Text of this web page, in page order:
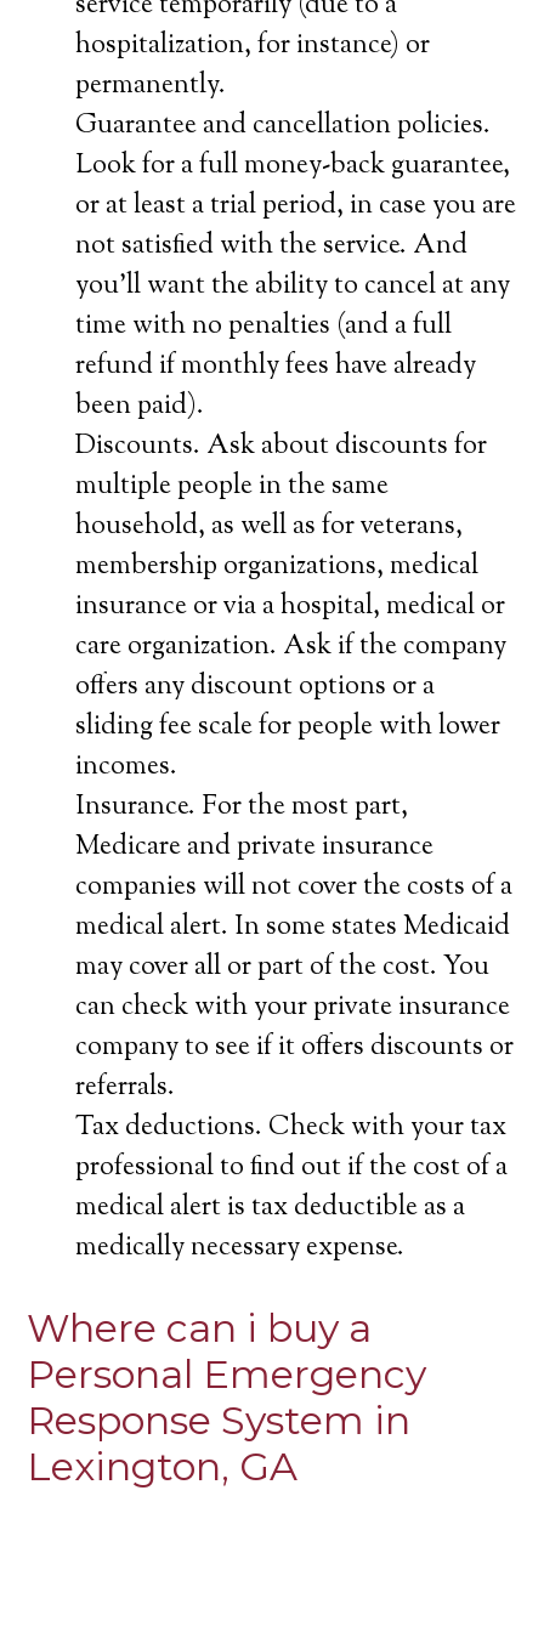
hospitalization, for instance) or
permanently.
Guarantee and cancellation policies.
Look for a full money-back guarantee,
or at least a trial period, in case you are
not satisfied with the service. And
you’ll want the ability to cancel at any
time with no penalties (and a full
refund if monthly fees have already
been paid).
Discounts. Ask about discounts for
multiple people in the same
household, as well as for veterans,
membership organizations, medical
insurance or via a hospital, medical or
care organization. Ask if the company
offers any discount options or a
sliding fee scale for people with lower
incomes.
Insurance. For the most part,
Medicare and private insurance
companies will not cover the costs of a
medical alert. In some states Medicaid
may cover all or part of the cost. You
can check with your private insurance
company to see if it offers discounts or
referrals.
Tax deductions. Check with your tax
professional to find out if the cost of a
medical alert is tax deductible as a
medically necessary expense.
Where can i buy a
Personal Emergency
Response System in
Lexington, GA